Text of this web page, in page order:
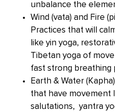
unbalance the
Wind (vata) and Fire
Practices that will
like yin yoga,
Tibetan yoga of
fast strong breathing
Earth & Water
that have movement
salutations, yantra